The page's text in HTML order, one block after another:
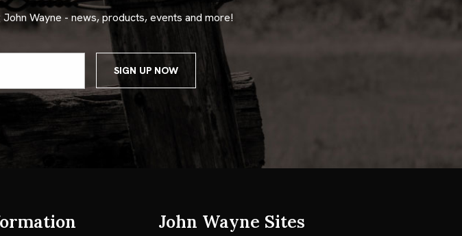
Wayne - news, products, events and more!
John Wayne Sites